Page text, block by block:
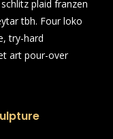
plaid franzen
tbh. Four loko
try-hard
art pour-over